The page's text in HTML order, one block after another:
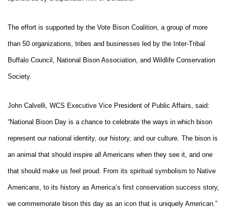
The effort is supported by the Vote Bison Coalition, a group of more
than 50 organizations, tribes and businesses led by the Inter-Tribal
Buffalo Council, National Bison Association, and Wildlife Conservation
Society.
John Calvelli, WCS Executive Vice President of Public Affairs, said:
“National Bison Day is a chance to celebrate the ways in which bison
represent our national identity, our history, and our culture. The bison is
an animal that should inspire all Americans when they see it, and one
that should make us feel proud. From its spiritual symbolism to Native
Americans, to its history as America’s first conservation success story,
we commemorate bison this day as an icon that is uniquely American.”